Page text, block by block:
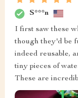
S***n
I first saw these
though they'd be
indeed reusable,
tiny pieces of
These are